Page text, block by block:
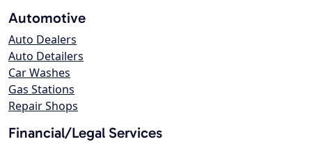
Automotive
Auto Dealers
Auto Detailers
Car Washes
Gas Stations
Repair Shops
Financial/Legal Services